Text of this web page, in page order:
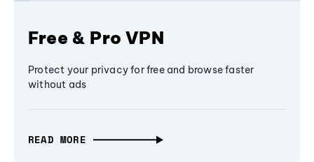
Free & Pro VPN
Protect your privacy for free and browse faster
without ads
READ MORE